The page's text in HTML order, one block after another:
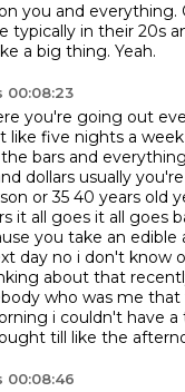
you and everything.
typically in their 20s
a big thing. Yeah.
00:08:23
you're going out
like five nights a
bars and everything
dollars usually
or35 40 years old
it all goes it all goes
you take an edible
day no i don't know
about that
who was me that
i couldn't have
till like the
00:08:46